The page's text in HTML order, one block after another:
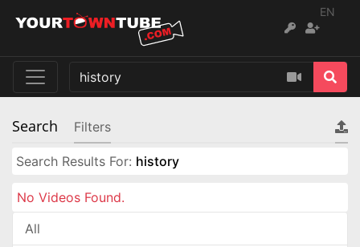
EN
Search Filters
Search Results For: history
No Videos Found.
All